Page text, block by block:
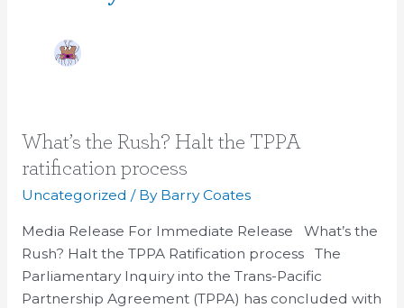
What’s the Rush? Halt the TPPA
ratification process
Uncategorized / By Barry Coates
Media Release For Immediate Release What’s the
Rush? Halt the TPPA Ratification process The
Parliamentary Inquiry into the Trans-Pacific
Partnership Agreement (TPPA) has concluded with
What’s
the
the
TPPA
ratification
process